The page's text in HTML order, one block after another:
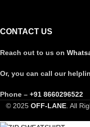
CONTACT US
Reach out to us on
Or, you can call our
Phone – +91 8660296522
© 2025 OFF-LANE. All